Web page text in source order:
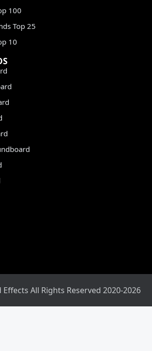
100
Top 25
10
All Rights Reserved 2020-2026